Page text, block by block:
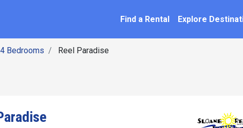
Find a Rental Explore
4 Bedrooms Reel Paradise